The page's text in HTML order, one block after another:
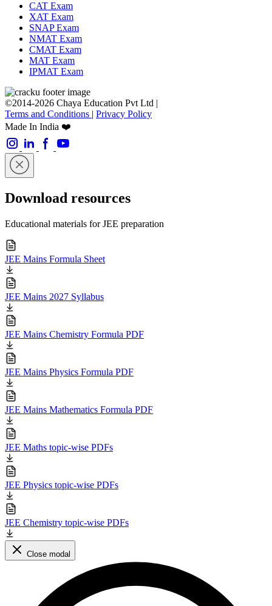
CAT Exam
XAT Exam
SNAP Exam
NMAT Exam
CMAT Exam
MAT Exam
IPMAT Exam
©2014-2026 Chaya Education Pvt Ltd |
Terms and Conditions | Privacy Policy
Made In India ❤️
Download resources
Educational materials for JEE preparation
JEE Mains Formula Sheet
JEE Mains 2027 Syllabus
JEE Mains Chemistry Formula PDF
JEE Mains Physics Formula PDF
JEE Mains Mathematics Formula PDF
JEE Maths topic-wise PDFs
JEE Physics topic-wise PDFs
JEE Chemistry topic-wise PDFs
Close modal